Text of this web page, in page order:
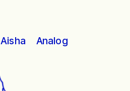
Aisha Analog